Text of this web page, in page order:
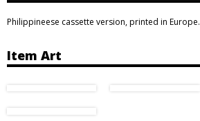
Philippineese cassette version, printed in Europe.
Item Art